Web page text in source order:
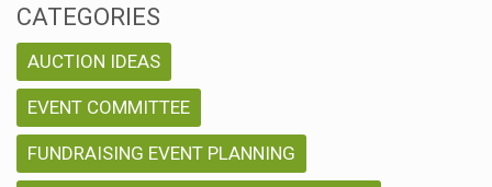
CATEGORIES
AUCTION IDEAS
EVENT COMMITTEE
FUNDRAISING EVENT PLANNING